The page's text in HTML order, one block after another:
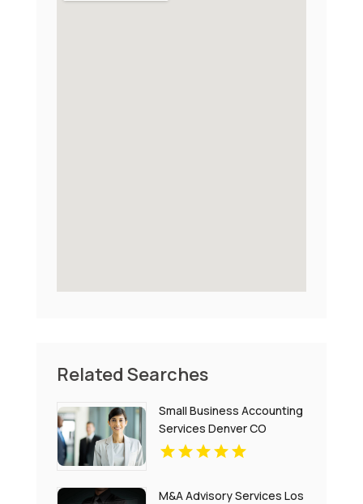
Related Searches
Small Business Accounting
Services Denver CO
M&A Advisory Services Los